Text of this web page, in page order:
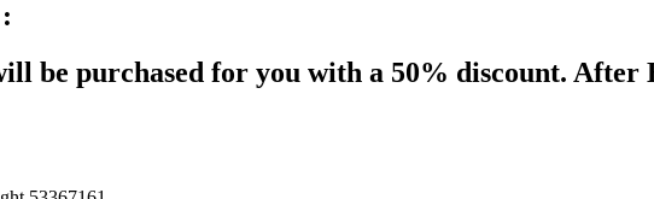
be purchased for you with a 50% discount.